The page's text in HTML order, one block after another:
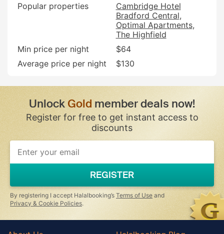
Popular properties
Cambridge Hotel
Bradford Central
Optimal Apartments
The Highfield
Min price per night
$64
Average price per night
$130
Unlock Gold member deals now!
Register for free to get instant access to
discounts
If
you
ignore
this
field
REGISTER
By registering I accept Halalbooking’s Terms of Use and
Privacy & Cookie Policies.